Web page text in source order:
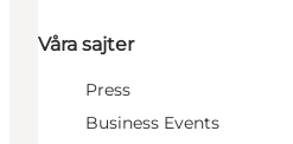
Våra sajter
Press
Business Events